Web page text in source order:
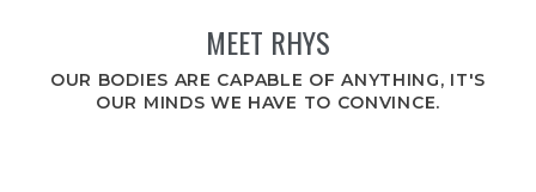
MEET RHYS
OUR BODIES ARE CAPABLE OF ANYTHING, IT'S
OUR MINDS WE HAVE TO CONVINCE.